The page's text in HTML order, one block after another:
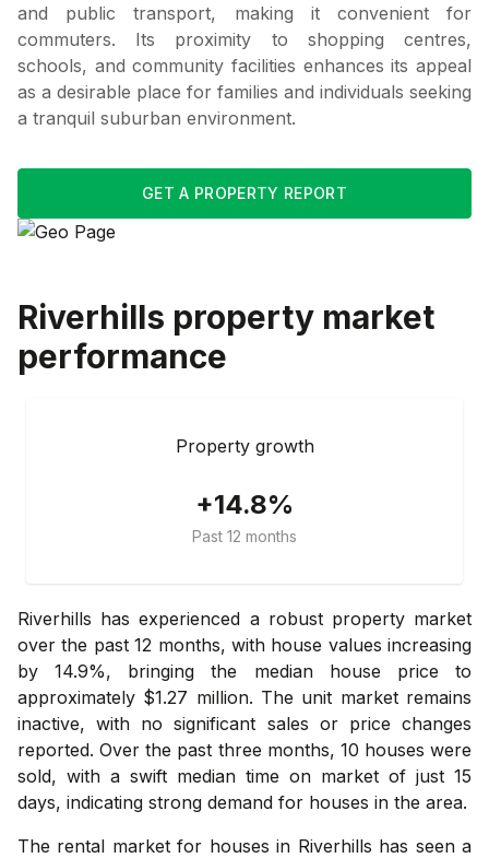
and public transport, making it convenient for
commuters. Its proximity to shopping centres,
schools, and community facilities enhances its appeal
as a desirable place for families and individuals seeking
a tranquil suburban environment.
GET A PROPERTY REPORT
Riverhills property market
performance
Property growth
+14.8%
Past 12 months
Riverhills has experienced a robust property market
over the past 12 months, with house values increasing
by 14.9%, bringing the median house price to
approximately $1.27 million. The unit market remains
inactive, with no significant sales or price changes
reported. Over the past three months, 10 houses were
sold, with a swift median time on market of just 15
days, indicating strong demand for houses in the area.
The rental market for houses in Riverhills has seen a